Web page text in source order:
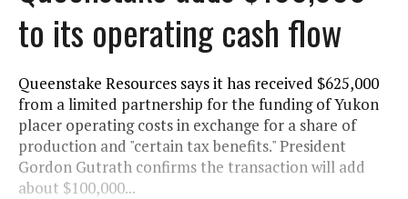
to its operating cash flow
Queenstake Resources says it has received $625,000
from a limited partnership for the funding of Yukon
placer operating costs in exchange for a share of
production and "certain tax benefits." President
Gordon Gutrath confirms the transaction will add
about $100,000...